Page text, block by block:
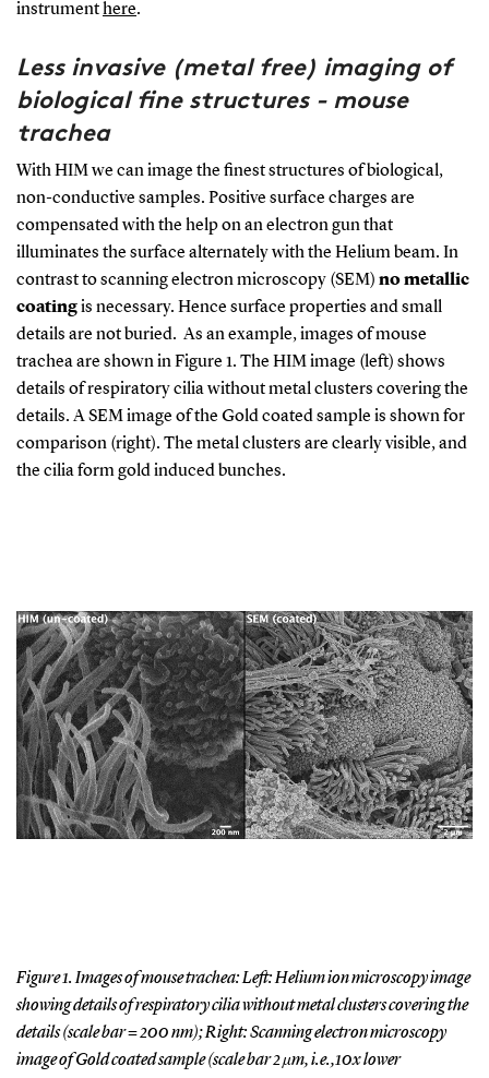
instrumenthere.
Less invasive (metal free) imaging of
biological fine structures - mouse
trachea
With HIM we can image the finest structures of biological,
non-conductive samples. Positive surface charges are
compensated with the help on an electron gun that
illuminates the surface alternately with the Helium beam. In
contrast to scanning electron microscopy (SEM) no metallic
coatingis necessary. Hence surface properties and small
details are not buried. As an example, images of mouse
trachea are shown inFigure 1. The HIM image (left) shows
details of respiratory cilia without metal clusters covering the
details. A SEM image of the Gold coated sample is shown for
comparison (right). The metal clusters are clearly visible, and
the cilia form gold induced bunches.
Figure 1. Images of mouse trachea: Left: Helium ion microscopy image
showing details of respiratory cilia without metal clusters covering the
details (scale bar = 200 nm); Right: Scanning electron microscopy
image of Gold coated sample (scale bar 2 µm, i.e.,10x lower